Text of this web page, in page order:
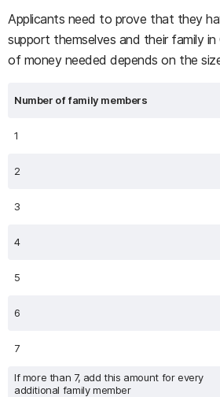
Applicants need to prove that they
support themselves and their family
of money needed depends on the
Number of family members
1
2
3
4
5
6
7
If more than 7, add this amount for every
additional family member